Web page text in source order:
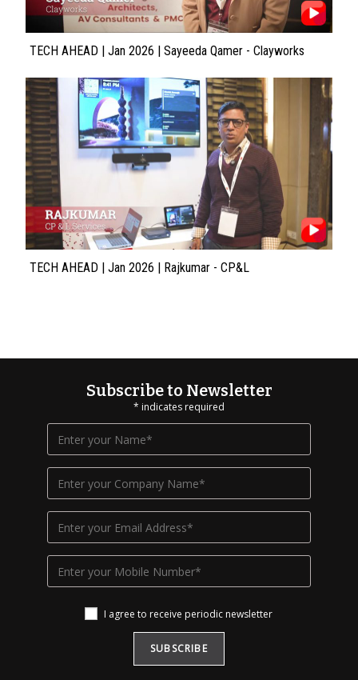
TECH AHEAD | Jan 2026 | Sayeeda Qamer - Clayworks
TECH AHEAD | Jan 2026 | Rajkumar - CP&L
Subscribe to Newsletter
* indicates required
I agree to receive periodic newsletter